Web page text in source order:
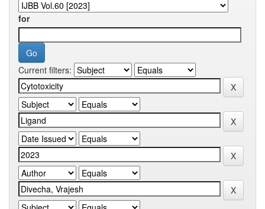
for
Current filters: